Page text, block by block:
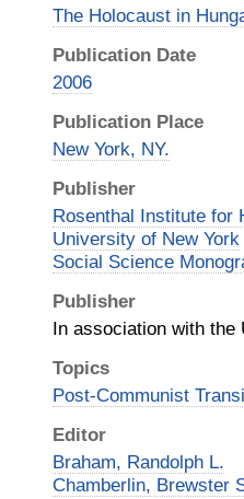
The Holocaust in
Publication Date
2006
Publication Place
New York, NY.
Publisher
Rosenthal Institute for
University of New York
Social Science
Publisher
In association with the
Topics
Post-Communist
Editor
Braham, Randolph L.
Chamberlin, Brewster